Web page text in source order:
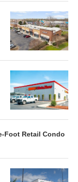
Foot Retail Condo